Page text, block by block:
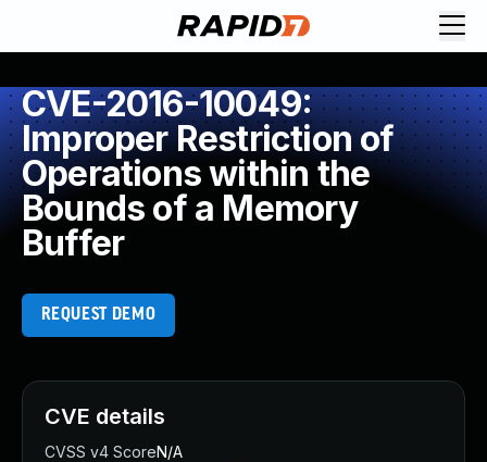
CVE-2016-10049:
Improper Restriction of
Operations within the
Bounds of a Memory
Buffer
REQUEST DEMO
CVE details
CVSS v4 ScoreN/A